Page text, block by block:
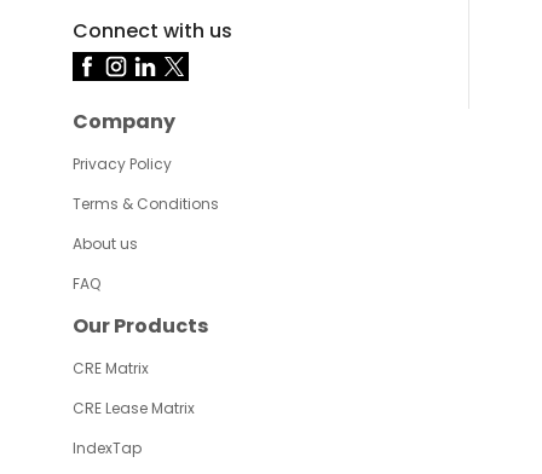
Connect with us
Company
Privacy Policy
Terms & Conditions
About us
FAQ
Our Products
CRE Matrix
CRE Lease Matrix
IndexTap